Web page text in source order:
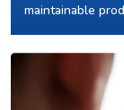
maintainable